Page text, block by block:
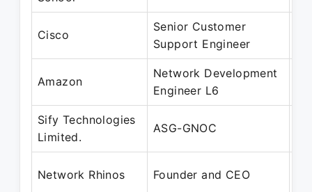
Cisco
Senior Customer
Support Engineer
Amazon
Network Development
Engineer L6
Sify Technologies
Limited.
ASG-GNOC
Network Rhinos Founder and CEO